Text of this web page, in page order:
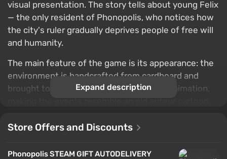
visual presentation. The story tells about young Felix
— the only resident of Phonopolis, who notices how
the city's ruler gradually deprives people of free will
and humanity.
The main feature of the game is its appearance: the
environment is handcrafted from cardboard and
brought to life through frame-by-frame animation,
uncovering the structure of a totalitarian world are
Expand description
Store Offers and Discounts
Phonopolis STEAM GIFT AUTODELIVERY